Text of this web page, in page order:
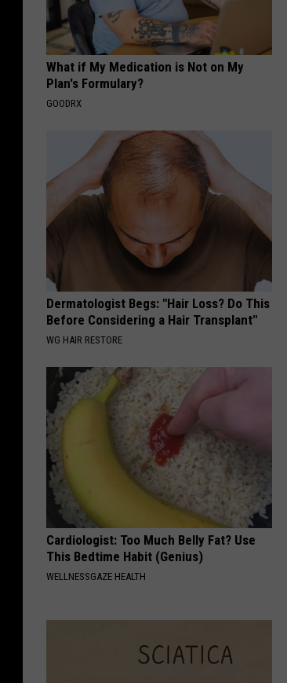
What if My Medication is Not on My
Plan's Formulary?
GOODRX
Dermatologist Begs: "Hair Loss? Do This
Before Considering a Hair Transplant"
WG HAIR RESTORE
Cardiologist: Too Much Belly Fat? Use
This Bedtime Habit (Genius)
WELLNESSGAZE HEALTH